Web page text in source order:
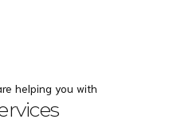
helping you with